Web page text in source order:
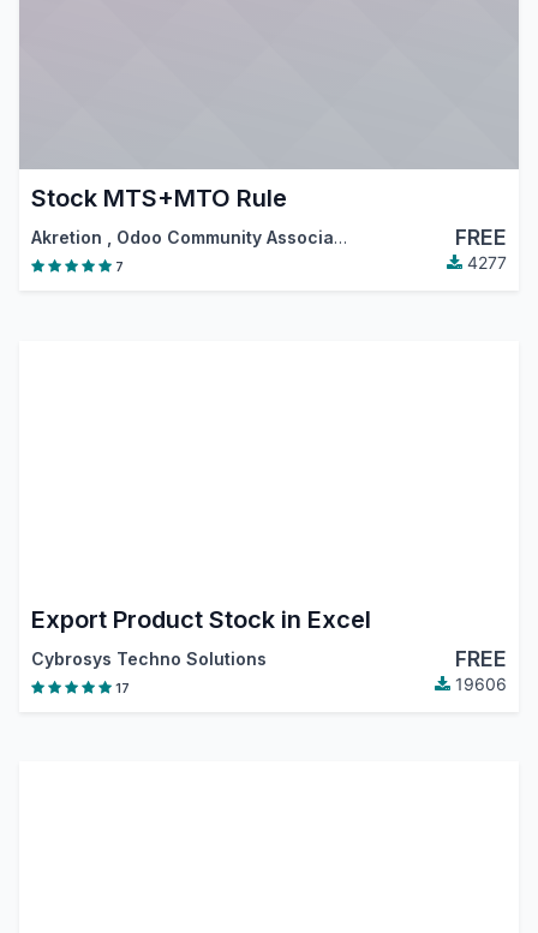
Stock MTS+MTO Rule
Akretion , Odoo Community Association (OCA) FREE
7 4277
Export Product Stock in Excel
Cybrosys Techno Solutions FREE
17 19606